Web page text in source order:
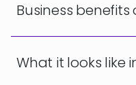
Business
What it looks like